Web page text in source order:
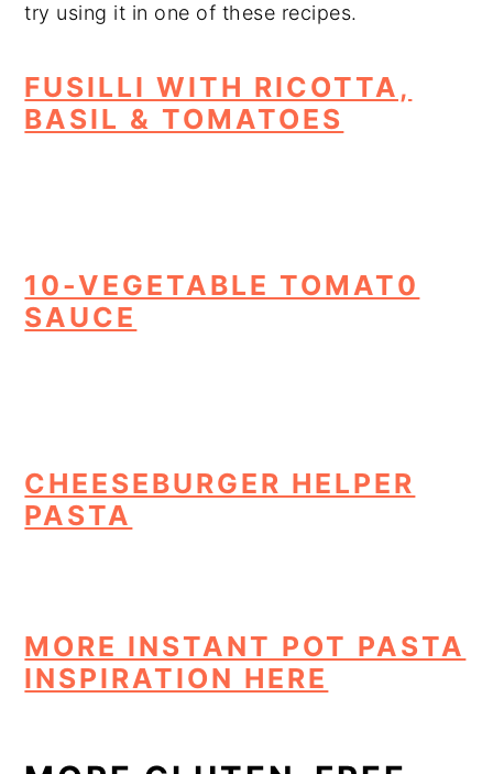
try using it in one of these recipes.
FUSILLI WITH RICOTTA,
BASIL & TOMATOES
10-VEGETABLE TOMAT0
SAUCE
CHEESEBURGER HELPER
PASTA
MORE INSTANT POT PASTA
INSPIRATION HERE